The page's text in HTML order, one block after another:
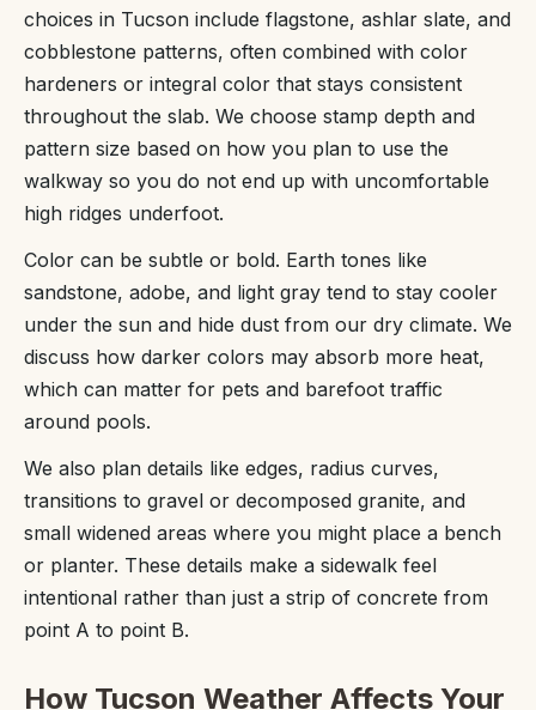
choices in Tucson include flagstone, ashlar slate, and
cobblestone patterns, often combined with color
hardeners or integral color that stays consistent
throughout the slab. We choose stamp depth and
pattern size based on how you plan to use the
walkway so you do not end up with uncomfortable
high ridges underfoot.
Color can be subtle or bold. Earth tones like
sandstone, adobe, and light gray tend to stay cooler
under the sun and hide dust from our dry climate. We
discuss how darker colors may absorb more heat,
which can matter for pets and barefoot traffic
around pools.
We also plan details like edges, radius curves,
transitions to gravel or decomposed granite, and
small widened areas where you might place a bench
or planter. These details make a sidewalk feel
intentional rather than just a strip of concrete from
point A to point B.
How Tucson Weather Affects Your